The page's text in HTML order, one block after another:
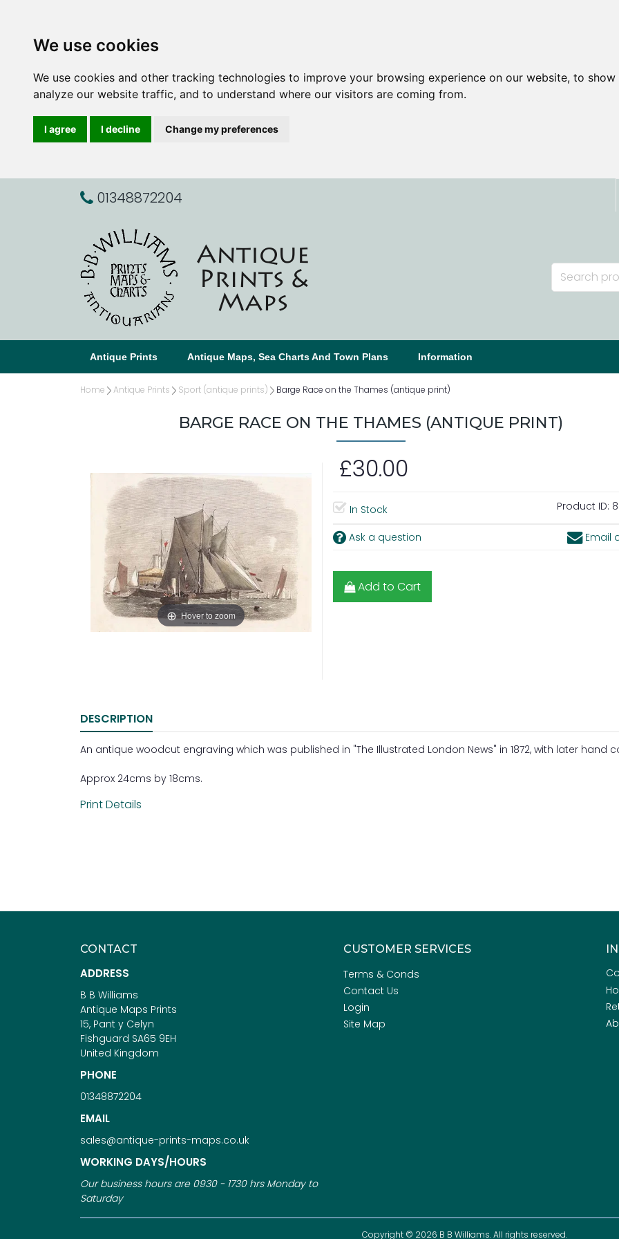
We use cookies
We use cookies and other tracking technologies to improve your browsing experience on our website, to
analyze our website traffic, and to understand where our visitors are coming from.
I agree I decline Change my preferences
01348872204
Antique Prints Antique Maps, Sea Charts And Town Plans Information
Home Antique Prints Sport (antique prints) Barge Race on the Thames (antique print)
BARGE RACE ON THE THAMES (ANTIQUE PRINT)
Hover to zoom
£30.00
In Stock Product ID:
Ask a question Email
Add to Cart
DESCRIPTION
An antique woodcut engraving which was published in "The Illustrated London News" in 1872, with later hand
Approx 24cms by 18cms.
Print Details
CONTACT
ADDRESS
B B Williams
Antique Maps Prints
15, Pant y Celyn
Fishguard SA65 9EH
United Kingdom
PHONE
01348872204
EMAIL
sales@antique-prints-maps.co.uk
WORKING DAYS/HOURS
Our business hours are 0930 - 1730 hrs Monday to
Saturday
CUSTOMER SERVICES
Terms & Conds
Contact Us
Login
Site Map
Copyright © 2026 B B Williams. All rights reserved.